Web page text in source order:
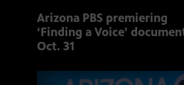
Arizona PBS premiering
‘Finding a Voice’
Oct. 31